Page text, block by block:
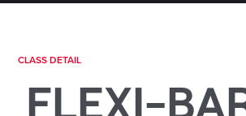
CLASS DETAIL
FLEXI-